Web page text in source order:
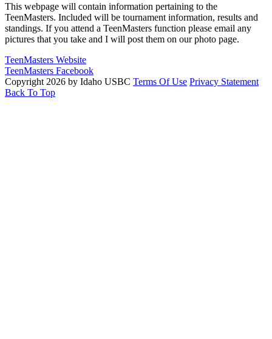
This webpage will contain information pertaining to the
TeenMasters. Included will be tournament information, results and
standings. If you attend a TeenMasters function please email any
pictures that you take and I will post them on our photo page.
TeenMasters Website
TeenMasters Facebook
Copyright 2026 by Idaho USBC Terms Of Use Privacy Statement
Back To Top